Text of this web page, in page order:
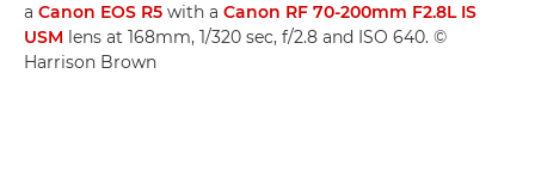
a Canon EOS R5 with a Canon RF 70-200mm F2.8L IS
USM lens at 168mm, 1/320 sec, f/2.8 and ISO 640. ©
Harrison Brown